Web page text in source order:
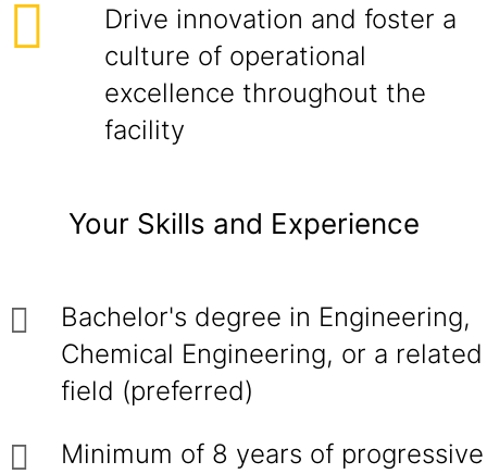
Drive innovation and foster a
culture of operational
excellence throughout the
facility
Your Skills and Experience
Bachelor's degree in Engineering,
Chemical Engineering, or a related
field (preferred)
Minimum of 8 years of progressive